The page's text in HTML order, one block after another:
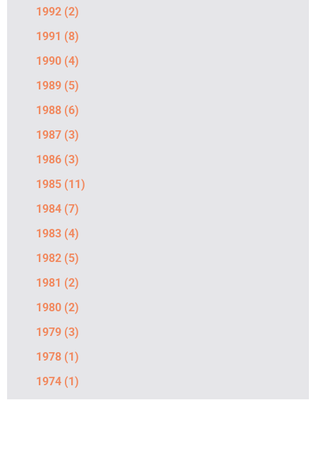
1992 (2)
1991 (8)
1990 (4)
1989 (5)
1988 (6)
1987 (3)
1986 (3)
1985 (11)
1984 (7)
1983 (4)
1982 (5)
1981 (2)
1980 (2)
1979 (3)
1978 (1)
1974 (1)